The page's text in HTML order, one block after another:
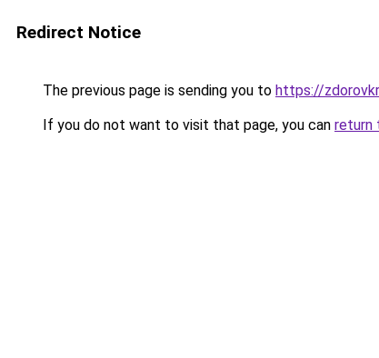
Redirect Notice
The previous page is sending you to https://
If you do not want to visit that page, you can return